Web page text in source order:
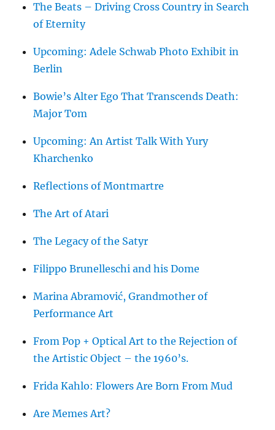
The Beats – Driving Cross Country in Search
of Eternity
Upcoming: Adele Schwab Photo Exhibit in
Berlin
Bowie’s Alter Ego That Transcends Death:
Major Tom
Upcoming: An Artist Talk With Yury
Kharchenko
Reflections of Montmartre
The Art of Atari
The Legacy of the Satyr
Filippo Brunelleschi and his Dome
Marina Abramović, Grandmother of
Performance Art
From Pop + Optical Art to the Rejection of
the Artistic Object – the 1960’s.
Frida Kahlo: Flowers Are Born From Mud
Are Memes Art?